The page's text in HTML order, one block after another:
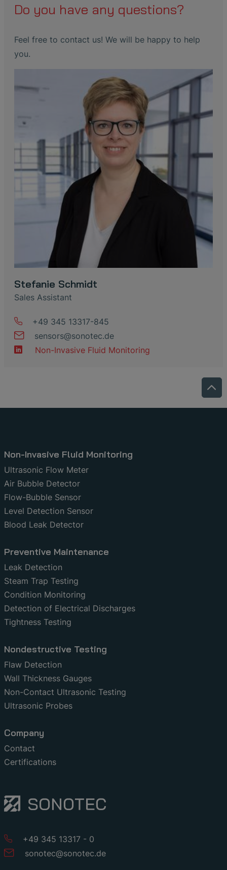
Do you have any questions?
Feel free to contact us! We will be happy to help
you.
Stefanie Schmidt
Sales Assistant
+49 345 13317-845
sensors@sonotec.de
Non-Invasive Fluid Monitoring
Non-Invasive Fluid Monitoring
Ultrasonic Flow Meter
Air Bubble Detector
Flow-Bubble Sensor
Level Detection Sensor
Blood Leak Detector
Preventive Maintenance
Leak Detection
Steam Trap Testing
Condition Monitoring
Detection of Electrical Discharges
Tightness Testing
Nondestructive Testing
Flaw Detection
Wall Thickness Gauges
Non-Contact Ultrasonic Testing
Ultrasonic Probes
Company
Contact
Certifications
+49 345 13317 - 0
sonotec@sonotec.de